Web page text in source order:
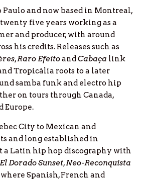
Paulo and now based in Montreal,
five years working as a
and producer, with around
his credits. Releases such as
,Raro EfeitoandCabaça link
Tropicália roots to a later
samba funk and electro hip
on tours through Canada,
Europe.
City to Mexican and
and long established in
a Latin hip hop discography with
El Dorado Sunset,Neo-Reconquista
where Spanish, French and